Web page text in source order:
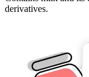
derivatives.